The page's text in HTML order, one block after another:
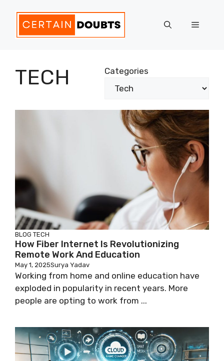
content
Menu
TECH Categories
BLOG TECH
How Fiber Internet Is Revolutionizing
Remote Work And Education
May 1, 2025Surya Yadav
Working from home and online education have
exploded in popularity in recent years. More
people are opting to work from ...